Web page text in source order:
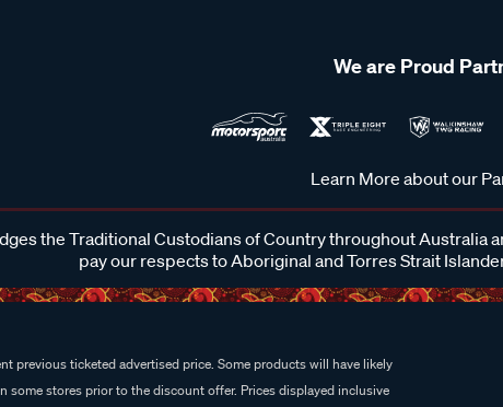
We are Proud
Learn More about our
the Traditional Custodians of Country throughout
pay our respects to Aboriginal and Torres Strait
previous ticketed advertised price. Some products will have likely
some stores prior to the discount offer. Prices displayed inclusive